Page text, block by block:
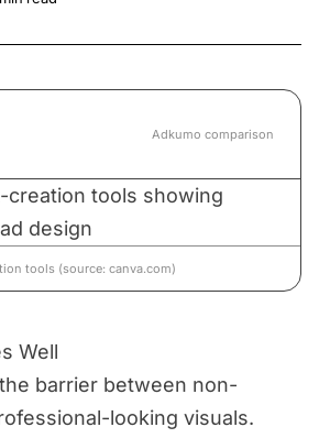
Adkumo comparison
tools (source: canva.com)
Well
barrier between non-
looking visuals.